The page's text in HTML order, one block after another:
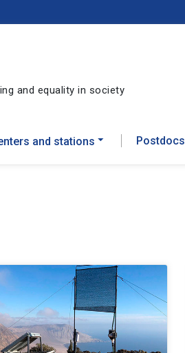
and equality in society
and stations Postdocs